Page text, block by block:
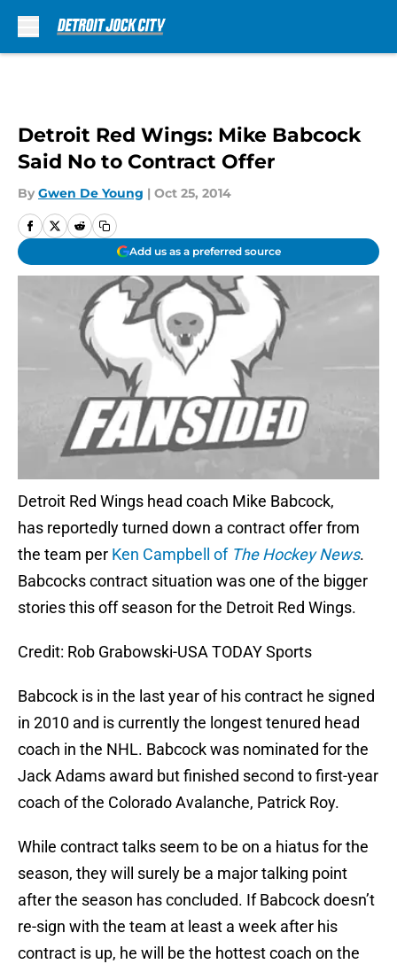
Detroit Red Wings: Mike Babcock
Said No to Contract Offer
By Gwen De Young | Oct 25, 2014
Add us as a preferred source
Detroit Red Wings head coach Mike Babcock,
has reportedly turned down a contract offer from
the team per Ken Campbell of The Hockey News.
Babcocks contract situation was one of the bigger
stories this off season for the Detroit Red Wings.
Credit: Rob Grabowski-USA TODAY Sports
Babcock is in the last year of his contract he signed
in 2010 and is currently the longest tenured head
coach in the NHL. Babcock was nominated for the
Jack Adams award but finished second to first-year
coach of the Colorado Avalanche, Patrick Roy.
While contract talks seem to be on a hiatus for the
season, they will surely be a major talking point
after the season has concluded. If Babcock doesn’t
re-sign with the team at least a week after his
contract is up, he will be the hottest coach on the